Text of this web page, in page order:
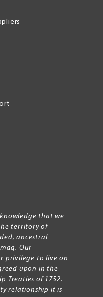
that we
territory of
ancestral
Our
privilege to live on
upon in the
Treaties of 1752.
relationship it is